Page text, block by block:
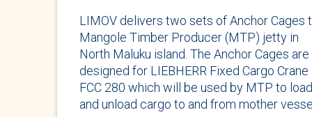
LIMOV delivers two sets of Anchor Cages
Mangole Timber Producer (MTP) jetty in
North Maluku island. The Anchor Cages are
designed for LIEBHERR Fixed Cargo Crane
FCC 280 which will be used by MTP to load
and unload cargo to and from mother vessel.